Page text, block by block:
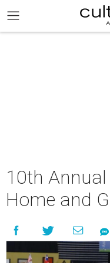
10th
Home and